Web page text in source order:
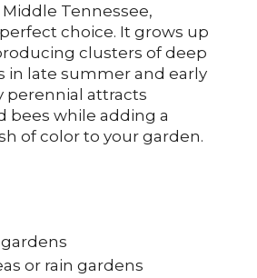
Tennessee,
choice. It grows up
clusters of deep
in late summer and early
perennial attracts
bees while adding a
of color to your garden.
or rain gardens